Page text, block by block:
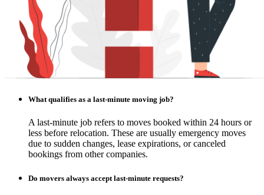
What qualifies as a last-minute moving job?
A last-minute job refers to moves booked within 24 hours or
less before relocation. These are usually emergency moves
due to sudden changes, lease expirations, or canceled
bookings from other companies.
Do movers always accept last-minute requests?